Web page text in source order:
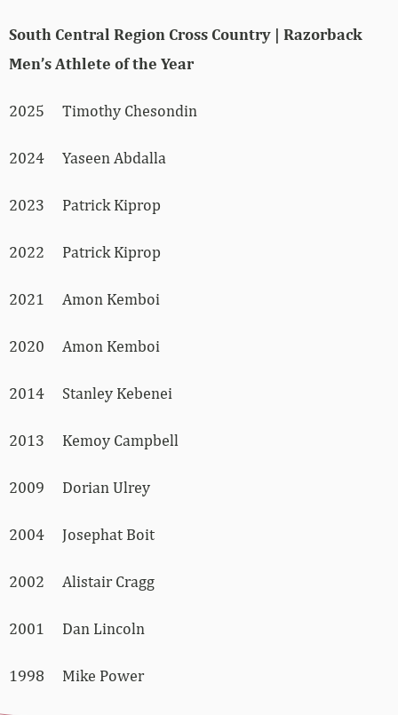
South Central Region Cross Country | Razorback
Men’s Athlete of the Year
2025 Timothy Chesondin
2024 Yaseen Abdalla
2023 Patrick Kiprop
2022 Patrick Kiprop
2021 Amon Kemboi
2020 Amon Kemboi
2014 Stanley Kebenei
2013 Kemoy Campbell
2009 Dorian Ulrey
2004 Josephat Boit
2002 Alistair Cragg
2001 Dan Lincoln
1998 Mike Power